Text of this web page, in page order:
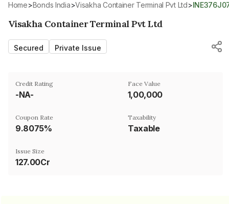
Home> Bonds India> Visakha Container Terminal Pvt Ltd>
Visakha Container Terminal Pvt Ltd
Secured Private Issue
Credit Rating
-NA-
Face Value
₹1,00,000
Coupon Rate
9.8075%
Taxability
Taxable
Issue Size
127.00Cr